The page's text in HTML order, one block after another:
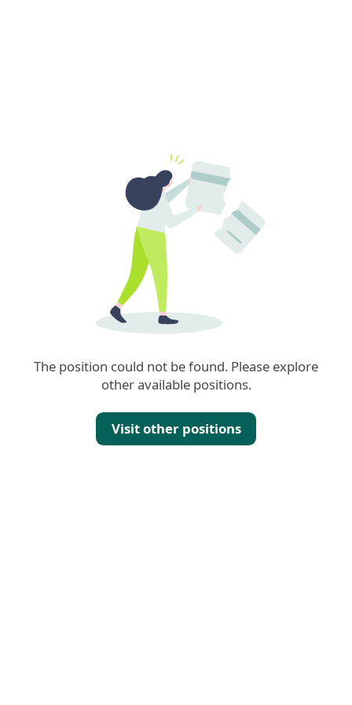
The position could not be found. Please explore
other available positions.
Visit other positions